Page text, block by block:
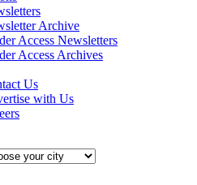
Archive
Access Newsletters
Access Archives
Us
with Us